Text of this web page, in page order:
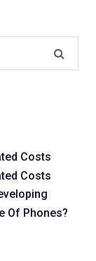
Costs
Costs
Of Phones?